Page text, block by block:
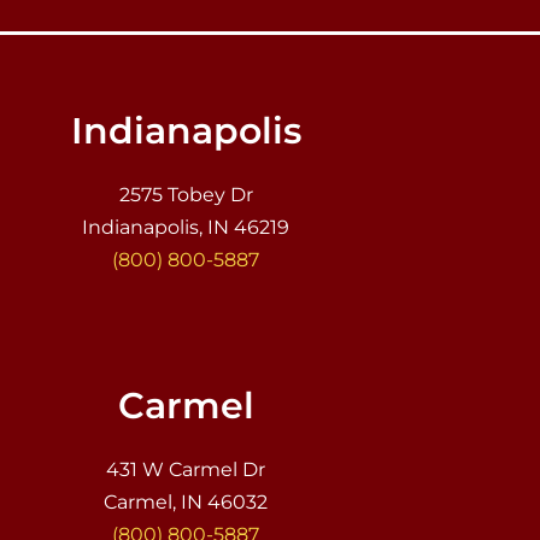
Indianapolis
2575 Tobey Dr
Indianapolis, IN 46219
(800) 800-5887
Carmel
431 W Carmel Dr
Carmel, IN 46032
(800) 800-5887